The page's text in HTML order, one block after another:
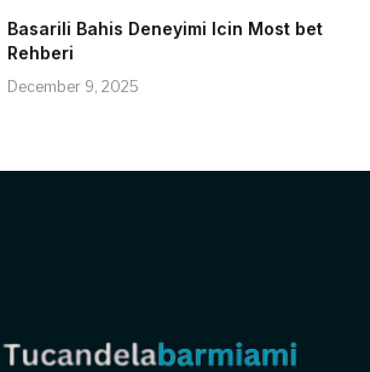
Basarili Bahis Deneyimi Icin Most bet
Rehberi
December 9, 2025